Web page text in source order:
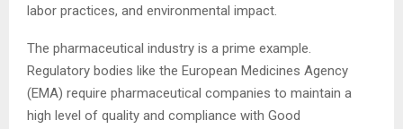
labor practices, and environmental impact.
The pharmaceutical industry is a prime example.
Regulatory bodies like the European Medicines Agency
(EMA) require pharmaceutical companies to maintain a
high level of quality and compliance with Good